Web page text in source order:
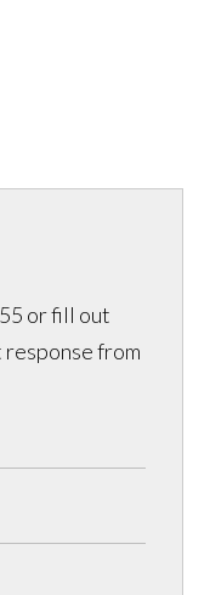
or fill out
from